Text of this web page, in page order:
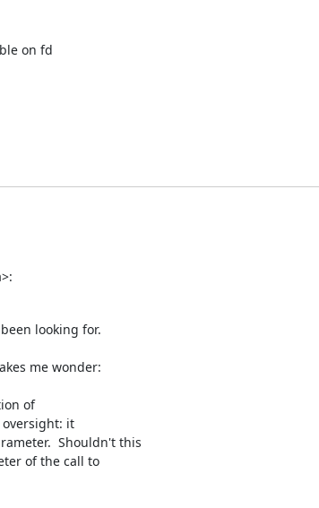
on fd
looking for.
me wonder:
of
it
Shouldn't this
of the call to